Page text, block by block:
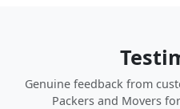
Genuine feedback from
Packers and Movers